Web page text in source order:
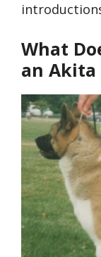
What
an Akita